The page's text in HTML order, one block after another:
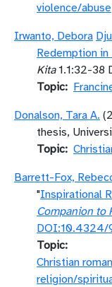
violence/abuse
Irwanto, Debora
Redemption in
Kita1.1:32-38
Topic
Donalson, Tara A.
thesis,
Topic
Barrett-Fox,
"Inspirational
Companion to
DOI:10.4324/
Topic
Christian
religion/